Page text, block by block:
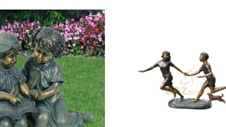
shows a boy and a
with a dog statue. The
will add a delightful touch
to your garden.
If you want to get a suitable
children sculpture. Please contact
soon as possible, we would